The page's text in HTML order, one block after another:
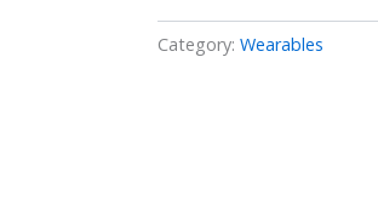
Category: Wearables